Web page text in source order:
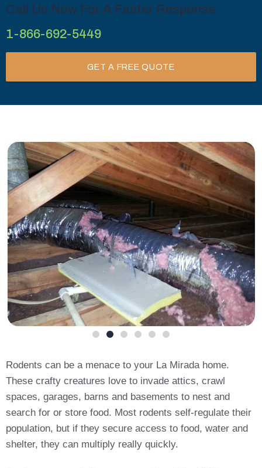
Call Us Now For A Faster Response
1-866-692-5449
GET A FREE QUOTE
Rodents can be a menace to your La Mirada home.
These crafty creatures love to invade attics, crawl
spaces, garages, barns and basements to nest and
search for or store food. Most rodents self-regulate their
population, but if they secure access to food, water and
shelter, they can multiply really quickly.